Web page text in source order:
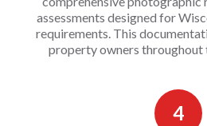
assessments designed for
requirements. This
property owners throughout
4